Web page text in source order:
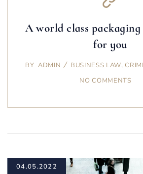
A world class
for you
BY ADMIN BUSINESS LAW,
NO COMMENTS
04.05.2022